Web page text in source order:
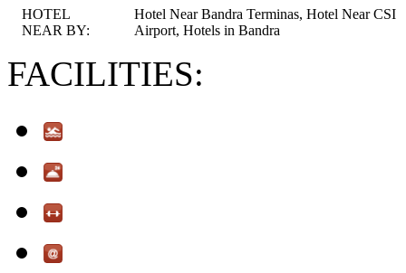
HOTEL
NEAR BY:
Hotel Near Bandra Terminas, Hotel Near CSI
Airport, Hotels in Bandra
FACILITIES: